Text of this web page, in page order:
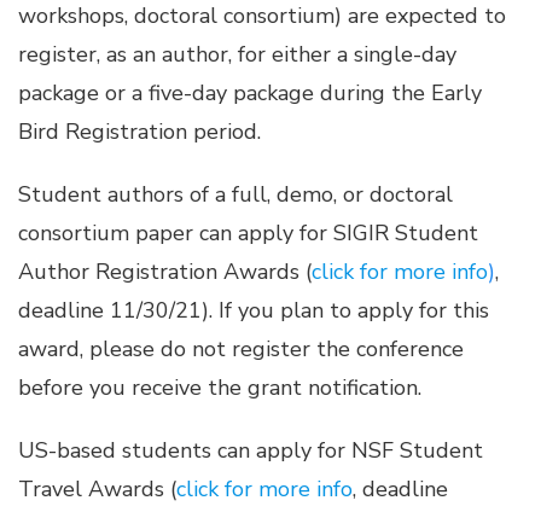
workshops, doctoral consortium) are expected to
register, as an author, for either a single-day
package or a five-day package during the Early
Bird Registration period.
Student authors of a full, demo, or doctoral
consortium paper can apply for SIGIR Student
Author Registration Awards (click for more info),
deadline 11/30/21). If you plan to apply for this
award, please do not register the conference
before you receive the grant notification.
US-based students can apply for NSF Student
Travel Awards (click for more info, deadline